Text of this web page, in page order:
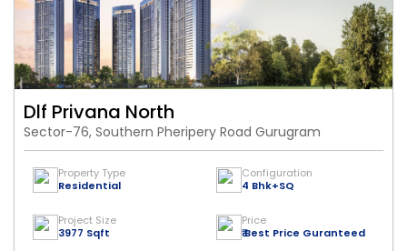
Dlf Privana North
Sector-76, Southern Pheripery Road Gurugram
Property Type
Residential
Configuration
4 Bhk+SQ
Project Size
3977 Sqft
Price
₹ Best Price Guranteed